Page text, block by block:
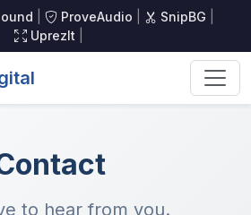
ProveAudio SnipBG
UprezIt
to hear from you.